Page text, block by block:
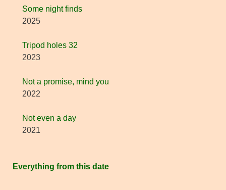
Some night finds
2025
Tripod holes 32
2023
Not a promise, mind you
2022
Not even a day
2021
Everything from this date